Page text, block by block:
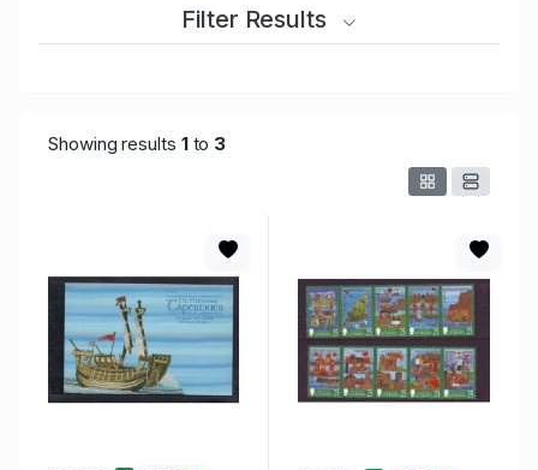
Filter Results
Showing results 1to 3